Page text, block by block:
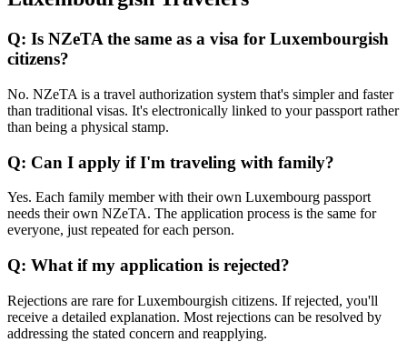
Q: Is NZeTA the same as a visa for Luxembourgish
citizens?
No. NZeTA is a travel authorization system that's simpler and faster
than traditional visas. It's electronically linked to your passport rather
than being a physical stamp.
Q: Can I apply if I'm traveling with family?
Yes. Each family member with their own Luxembourg passport
needs their own NZeTA. The application process is the same for
everyone, just repeated for each person.
Q: What if my application is rejected?
Rejections are rare for Luxembourgish citizens. If rejected, you'll
receive a detailed explanation. Most rejections can be resolved by
addressing the stated concern and reapplying.